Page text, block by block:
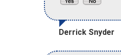
Derrick Snyder